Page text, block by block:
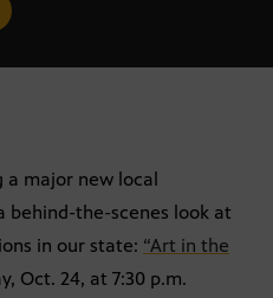
a major new local
behind-the-scenes look at
in our state: “Art in the
Oct. 24, at 7:30 p.m.